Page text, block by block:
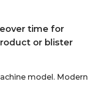
time for
or blister
model. Modern